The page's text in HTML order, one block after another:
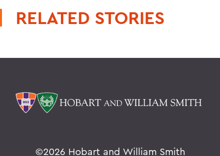
RELATED STORIES
©2026 Hobart and William Smith